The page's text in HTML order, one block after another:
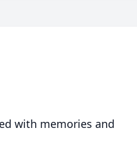
with memories and